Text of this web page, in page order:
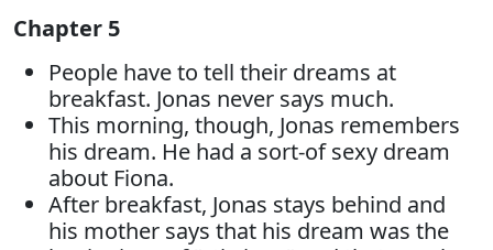
Chapter 5
People have to tell their dreams at
breakfast. Jonas never says much.
This morning, though, Jonas remembers
his dream. He had a sort-of sexy dream
about Fiona.
After breakfast, Jonas stays behind and
his mother says that his dream was the